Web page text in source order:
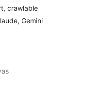
crawlable
Gemini